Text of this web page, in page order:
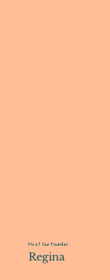
Meet Our Founder
Regina